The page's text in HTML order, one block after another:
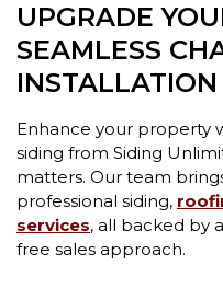
UPGRADE
SEAMLESS
INSTALLATION
Enhance your property
siding from Siding
matters. Our team
professional siding,
services, all backed by
free sales approach.